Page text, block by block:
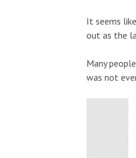
It seems
out as the
Many
was not